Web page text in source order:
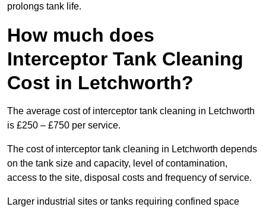
prolongs tank life.
How much does
Interceptor Tank Cleaning
Cost in Letchworth?
The average cost of interceptor tank cleaning in Letchworth
is £250 – £750 per service.
The cost of interceptor tank cleaning in Letchworth depends
on the tank size and capacity, level of contamination,
access to the site, disposal costs and frequency of service.
Larger industrial sites or tanks requiring confined space